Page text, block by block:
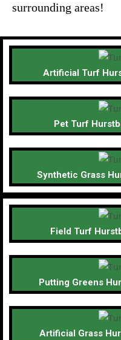
surrounding areas!
Artificial Turf
Pet Turf
Synthetic Grass
Field Turf
Putting Greens
Artificial Grass